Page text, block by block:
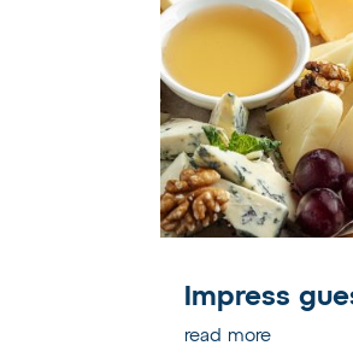
Impress
read more